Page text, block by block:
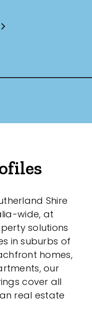
Shire
wide, at
solutions
in suburbs of
homes,
our
cover all
real estate